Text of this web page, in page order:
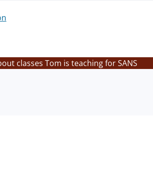
classes Tom is teaching for SANS